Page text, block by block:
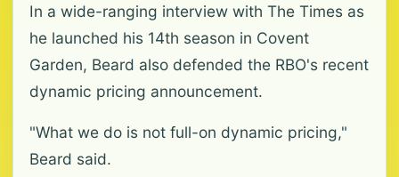
In a wide-ranging interview with The Times as
he launched his 14th season in Covent
Garden, Beard also defended the RBO's recent
dynamic pricing announcement.
"What we do is not full-on dynamic pricing,"
Beard said.